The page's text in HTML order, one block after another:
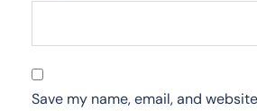
Save my name, email, and